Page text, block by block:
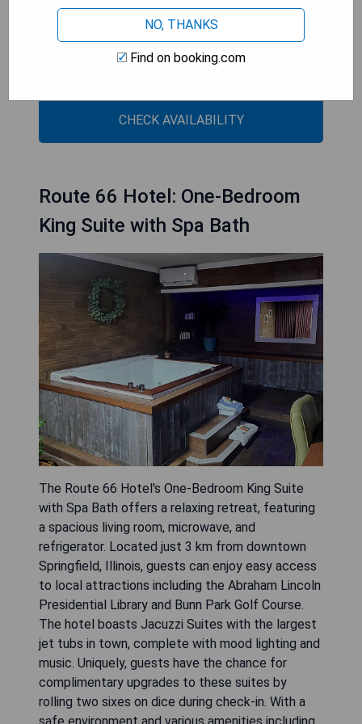
- Indoor swimming pool available
- Easy access to local attractions
- Family-friendly environment with non-smoking
CHECK AVAILABILITY
Route 66 Hotel: One-Bedroom
King Suite with Spa Bath
The Route 66 Hotel's One-Bedroom King Suite
with Spa Bath offers a relaxing retreat, featuring
a spacious living room, microwave, and
refrigerator. Located just 3 km from downtown
Springfield, Illinois, guests can enjoy easy access
to local attractions including the Abraham Lincoln
Presidential Library and Bunn Park Golf Course.
The hotel boasts Jacuzzi Suites with the largest
jet tubs in town, complete with mood lighting and
music. Uniquely, guests have the chance for
complimentary upgrades to these suites by
rolling two sixes on dice during check-in. With a
NO, THANKS
Find on booking.com